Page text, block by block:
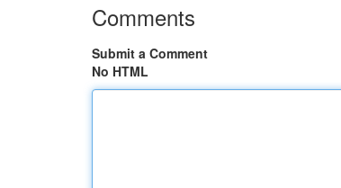
Comments
Submit a Comment
No HTML